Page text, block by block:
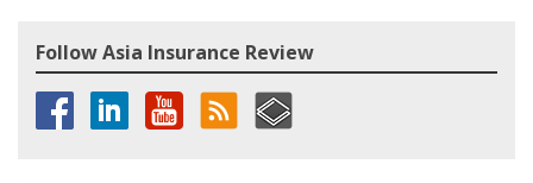
Follow Asia Insurance Review